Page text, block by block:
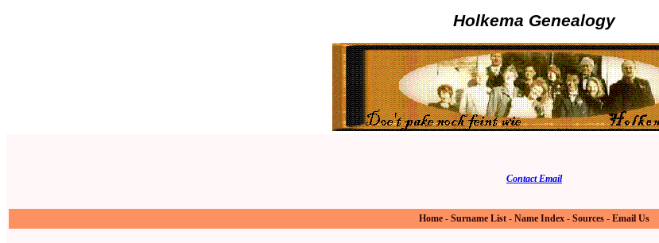
Holkema Genealogy
Contact Email
Home - Surname List - Name Index - Sources - Email Us